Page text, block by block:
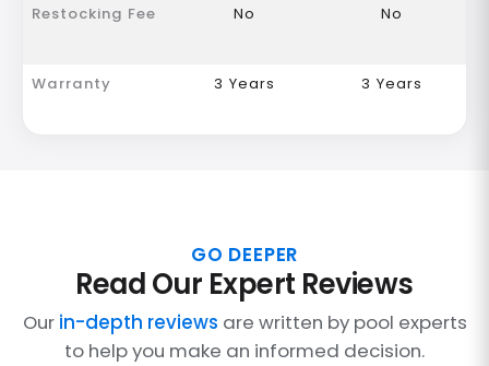
Restocking Fee No No
Warranty 3 Years 3 Years
GO DEEPER
Read Our Expert Reviews
Our in-depth reviews are written by pool experts
to help you make an informed decision.